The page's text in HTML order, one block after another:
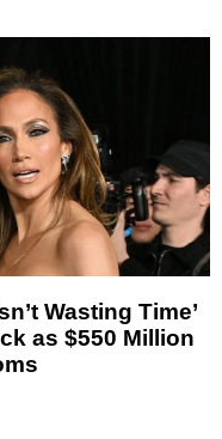
Wasting Time’
as $550 Million